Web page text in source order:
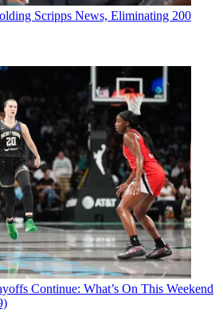
Scripps News, Eliminating 200
Continue: What’s On This Weekend